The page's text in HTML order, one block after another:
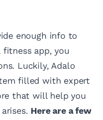
enough info to
app, you
Luckily, Adalo
filled with expert
that will help you
Here are a few